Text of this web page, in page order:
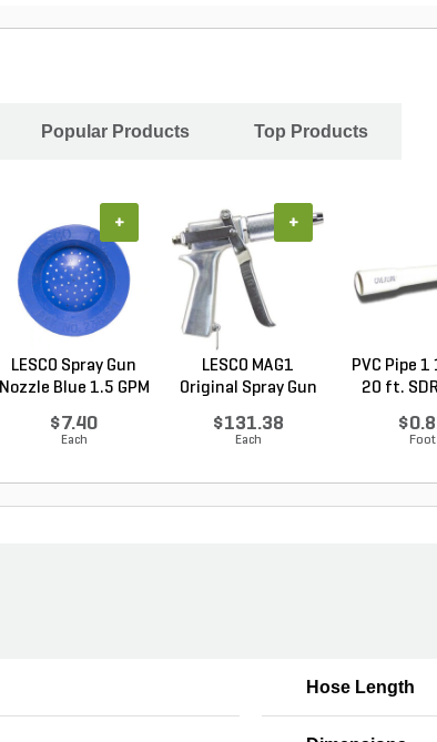
Popular Products Top Products
LESCO Spray Gun
Nozzle Blue 1.5 GPM
$7.40
Each
+
LESCO MAG1
Original Spray Gun
$131.38
Each
+
PVC Pipe
20 ft.
Foot
Hose Length